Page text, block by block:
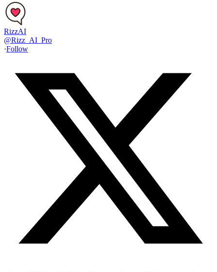
RizzAI
@Rizz_AI_Pro
·Follow